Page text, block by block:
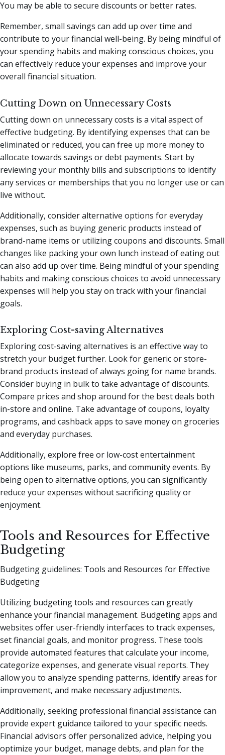
You may be able to secure discounts or better rates.
Remember, small savings can add up over time and
contribute to your financial well-being. By being mindful of
your spending habits and making conscious choices, you
can effectively reduce your expenses and improve your
overall financial situation.
Cutting Down on Unnecessary Costs
Cutting down on unnecessary costs is a vital aspect of
effective budgeting. By identifying expenses that can be
eliminated or reduced, you can free up more money to
allocate towards savings or debt payments. Start by
reviewing your monthly bills and subscriptions to identify
any services or memberships that you no longer use or can
live without.
Additionally, consider alternative options for everyday
expenses, such as buying generic products instead of
brand-name items or utilizing coupons and discounts. Small
changes like packing your own lunch instead of eating out
can also add up over time. Being mindful of your spending
habits and making conscious choices to avoid unnecessary
expenses will help you stay on track with your financial
goals.
Exploring Cost-saving Alternatives
Exploring cost-saving alternatives is an effective way to
stretch your budget further. Look for generic or store-
brand products instead of always going for name brands.
Consider buying in bulk to take advantage of discounts.
Compare prices and shop around for the best deals both
in-store and online. Take advantage of coupons, loyalty
programs, and cashback apps to save money on groceries
and everyday purchases.
Additionally, explore free or low-cost entertainment
options like museums, parks, and community events. By
being open to alternative options, you can significantly
reduce your expenses without sacrificing quality or
enjoyment.
Tools and Resources for Effective
Budgeting
Budgeting guidelines: Tools and Resources for Effective
Budgeting
Utilizing budgeting tools and resources can greatly
enhance your financial management. Budgeting apps and
websites offer user-friendly interfaces to track expenses,
set financial goals, and monitor progress. These tools
provide automated features that calculate your income,
categorize expenses, and generate visual reports. They
allow you to analyze spending patterns, identify areas for
improvement, and make necessary adjustments.
Additionally, seeking professional financial assistance can
provide expert guidance tailored to your specific needs.
Financial advisors offer personalized advice, helping you
optimize your budget, manage debts, and plan for the